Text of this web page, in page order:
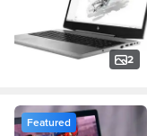
2
Featured